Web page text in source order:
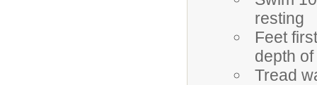
resting
Feet
depth
Tread